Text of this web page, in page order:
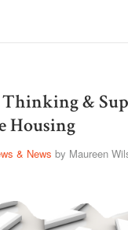
&
Housing
& News by Maureen